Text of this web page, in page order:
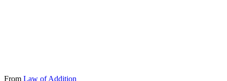
From Law of Addition